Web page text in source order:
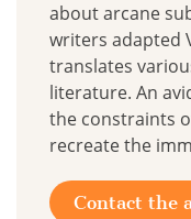
about arcane
writers adapted
translates
literature. An
the constraints
recreate the
Contact the